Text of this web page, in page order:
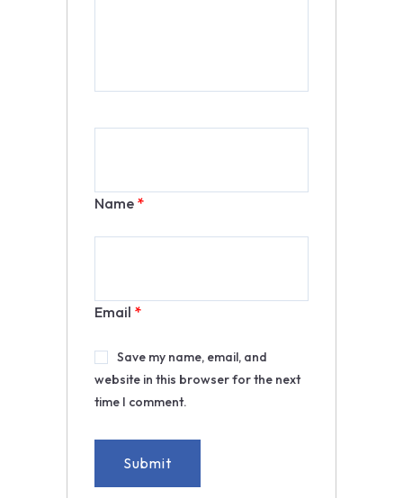
Name *
Email *
Save my name, email, and
website in this browser for the next
time I comment.